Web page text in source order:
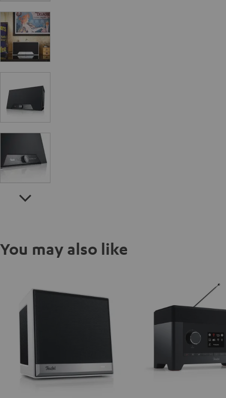
You may also like